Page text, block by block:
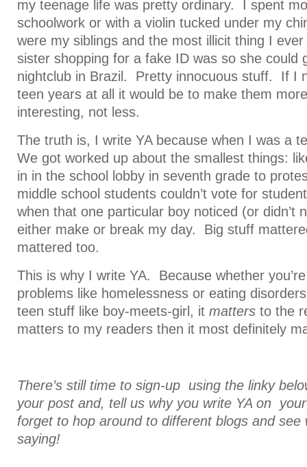
my teenage life was pretty ordinary. I spent
schoolwork or with a violin tucked under my
were my siblings and the most illicit thing I
sister shopping for a fake ID was so she could
nightclub in Brazil. Pretty innocuous stuff. If I
teen years at all it would be to make them
interesting, not less.
The truth is, I write YA because when I was a
We got worked up about the smallest things:
in in the school lobby in seventh grade to
middle school students couldn’t vote for
when that one particular boy noticed (or didn’t
either make or break my day. Big stuff
mattered too.
This is why I write YA. Because whether
problems like homelessness or eating
teen stuff like boy-meets-girl, it matters to the
matters to my readers then it most definitely
There’s still time to sign-up using the linky
your post and, tell us why you write YA on
forget to hop around to different blogs and
saying!